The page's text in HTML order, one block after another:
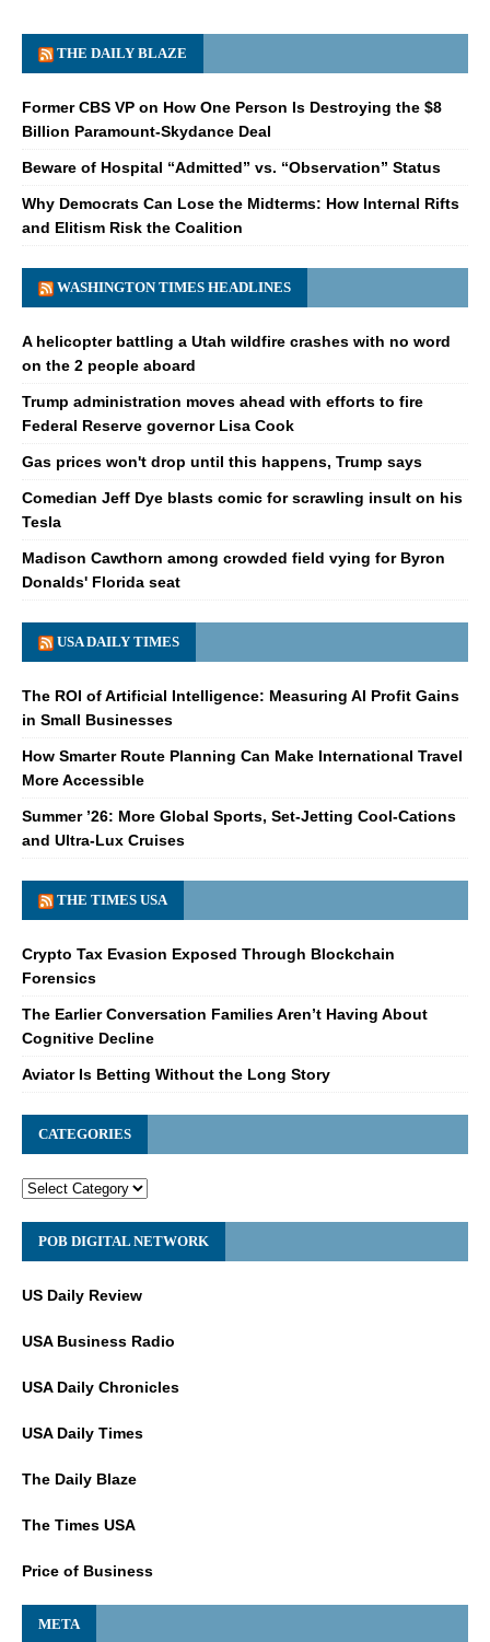
THE DAILY BLAZE
Former CBS VP on How One Person Is Destroying the $8
Billion Paramount-Skydance Deal
Beware of Hospital “Admitted” vs. “Observation” Status
Why Democrats Can Lose the Midterms: How Internal Rifts
and Elitism Risk the Coalition
WASHINGTON TIMES HEADLINES
A helicopter battling a Utah wildfire crashes with no word
on the 2 people aboard
Trump administration moves ahead with efforts to fire
Federal Reserve governor Lisa Cook
Gas prices won't drop until this happens, Trump says
Comedian Jeff Dye blasts comic for scrawling insult on his
Tesla
Madison Cawthorn among crowded field vying for Byron
Donalds' Florida seat
USA DAILY TIMES
The ROI of Artificial Intelligence: Measuring AI Profit Gains
in Small Businesses
How Smarter Route Planning Can Make International Travel
More Accessible
Summer ’26: More Global Sports, Set-Jetting Cool-Cations
and Ultra-Lux Cruises
THE TIMES USA
Crypto Tax Evasion Exposed Through Blockchain
Forensics
The Earlier Conversation Families Aren’t Having About
Cognitive Decline
Aviator Is Betting Without the Long Story
CATEGORIES
POB DIGITAL NETWORK
US Daily Review
USA Business Radio
USA Daily Chronicles
USA Daily Times
The Daily Blaze
The Times USA
Price of Business
META